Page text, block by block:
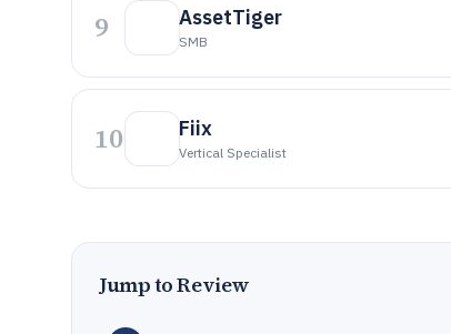
9 AssetTiger
SMB
10 Fiix
Vertical Specialist
Jump to Review